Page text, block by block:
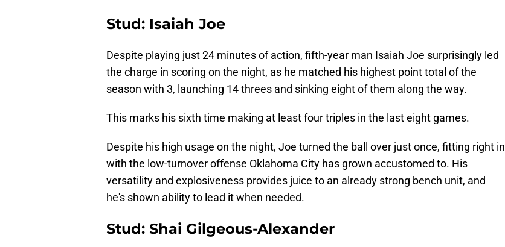
Stud: Isaiah Joe
Despite playing just 24 minutes of action, fifth-year man Isaiah Joe surprisingly led
the charge in scoring on the night, as he matched his highest point total of the
season with 3, launching 14 threes and sinking eight of them along the way.
This marks his sixth time making at least four triples in the last eight games.
Despite his high usage on the night, Joe turned the ball over just once, fitting right in
with the low-turnover offense Oklahoma City has grown accustomed to. His
versatility and explosiveness provides juice to an already strong bench unit, and
he's shown ability to lead it when needed.
Stud: Shai Gilgeous-Alexander